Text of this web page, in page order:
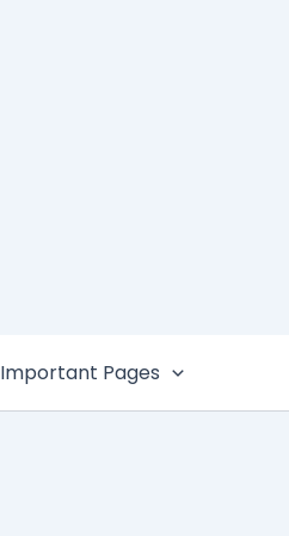
Important Pages